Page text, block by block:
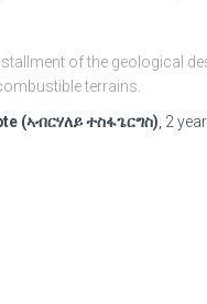
of the geological
terrains.
(ኣብርሃለይ ተስፋጌርግስ) 2